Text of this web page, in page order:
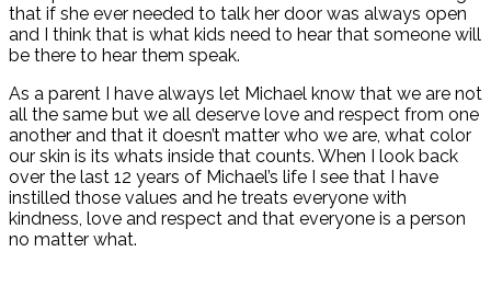
that if she ever needed to talk her door was always open
and I think that is what kids need to hear that someone will
be there to hear them speak.
As a parent I have always let Michael know that we are not
all the same but we all deserve love and respect from one
another and that it doesn’t matter who we are, what color
our skin is its whats inside that counts. When I look back
over the last 12 years of Michael’s life I see that I have
instilled those values and he treats everyone with
kindness, love and respect and that everyone is a person
no matter what.